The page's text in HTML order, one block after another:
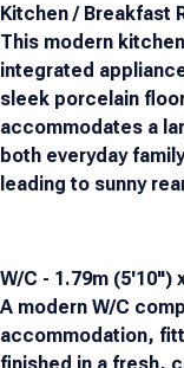
Kitchen / Breakfast
This modern
integrated
sleek porcelain
accommodates a
both everyday
leading to sunny
W/C - 1.79m (5'10")
A modern W/C
accommodation,
finished in a fresh,